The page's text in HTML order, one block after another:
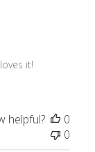
it!
helpful?
0
0